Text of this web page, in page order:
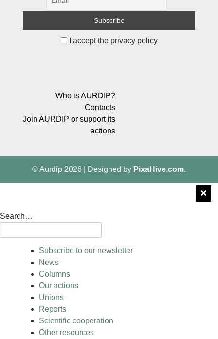
I accept the privacy policy
Who is AURDIP?
Contacts
Join AURDIP or support its
actions
© Aurdip 2026 Designed by PixaHive.com.
Search…
Subscribe to our newsletter
News
Columns
Our actions
Unions
Reports
Scientific cooperation
Other resources